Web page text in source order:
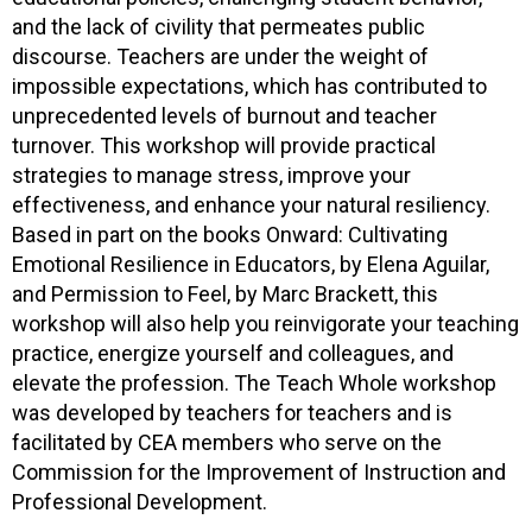
and the lack of civility that permeates public
discourse. Teachers are under the weight of
impossible expectations, which has contributed to
unprecedented levels of burnout and teacher
turnover. This workshop will provide practical
strategies to manage stress, improve your
effectiveness, and enhance your natural resiliency.
Based in part on the books Onward: Cultivating
Emotional Resilience in Educators, by Elena Aguilar,
and Permission to Feel, by Marc Brackett, this
workshop will also help you reinvigorate your teaching
practice, energize yourself and colleagues, and
elevate the profession. The Teach Whole workshop
was developed by teachers for teachers and is
facilitated by CEA members who serve on the
Commission for the Improvement of Instruction and
Professional Development.